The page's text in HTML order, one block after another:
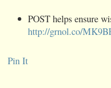
POST helps ensure
http://grnol.co/
Pin It